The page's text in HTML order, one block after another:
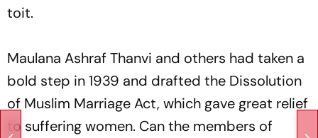
toit.
Maulana Ashraf Thanvi and others had taken a
bold step in 1939 and drafted the Dissolution
of Muslim Marriage Act, which gave great relief
to suffering women. Can the members of